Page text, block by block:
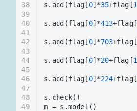
38
39
40
41
42
43
44
45
46
47
48
49
s.add(flag[ 0]*35+flag[1
s.add(flag[ 0]*413+flag[
s.add(flag[ 0]*703+flag[
s.add(flag[ 0]*20+flag[1
s.add(flag[ 0]*224+flag[
s.check()
m = s.model()